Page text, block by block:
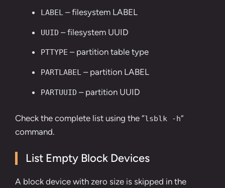
LABEL – filesystem LABEL
UUID – filesystem UUID
PTTYPE – partition table type
PARTLABEL – partition LABEL
PARTUUID – partition UUID
Check the complete list using the “lsblk -h”
command.
List Empty Block Devices
A block device with zero size is skipped in the